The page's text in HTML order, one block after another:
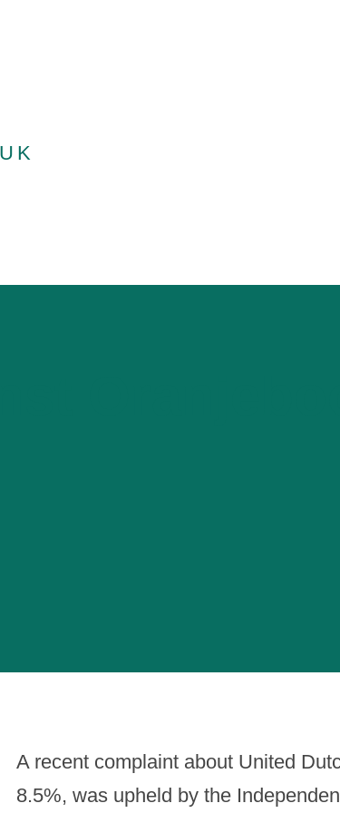
A recent complaint about United
8.5%, was upheld by the